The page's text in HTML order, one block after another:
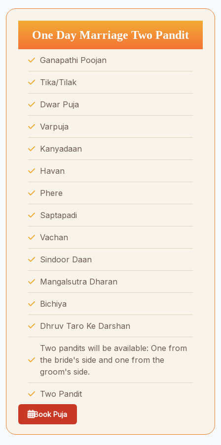
One Day Marriage Two Pandit
Ganapathi Poojan
Tika/Tilak
Dwar Puja
Varpuja
Kanyadaan
Havan
Phere
Saptapadi
Vachan
Sindoor Daan
Mangalsutra Dharan
Bichiya
Dhruv Taro Ke Darshan
Two pandits will be available: One from
the bride's side and one from the
groom's side.
Two Pandit
Book Puja